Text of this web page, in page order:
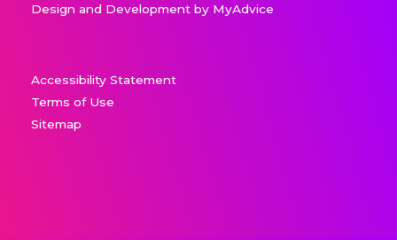
Design and Development by MyAdvice
Accessibility Statement
Terms of Use
Sitemap